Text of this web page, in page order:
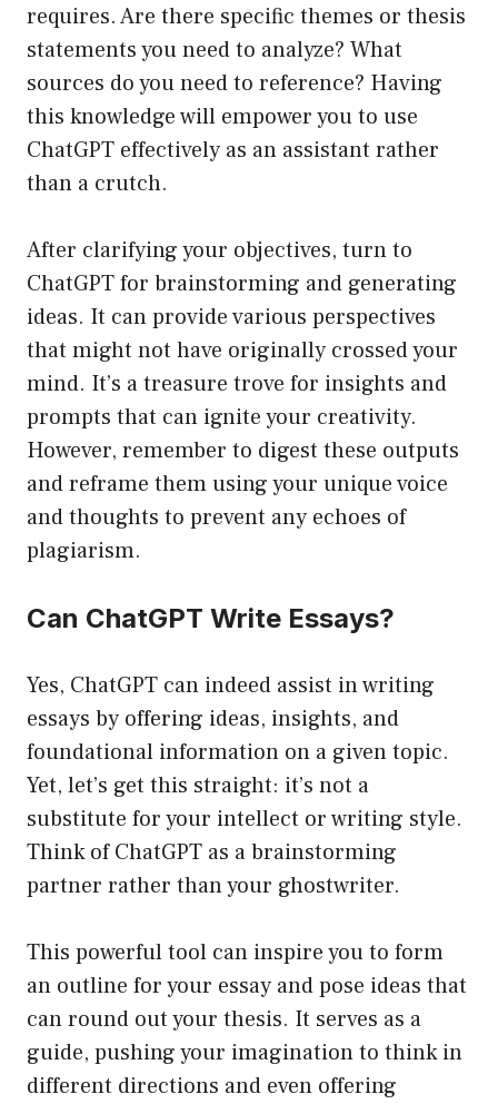
requires. Are there specific themes or thesis
statements you need to analyze? What
sources do you need to reference? Having
this knowledge will empower you to use
ChatGPT effectively as an assistant rather
than a crutch.
After clarifying your objectives, turn to
ChatGPT for brainstorming and generating
ideas. It can provide various perspectives
that might not have originally crossed your
mind. It’s a treasure trove for insights and
prompts that can ignite your creativity.
However, remember to digest these outputs
and reframe them using your unique voice
and thoughts to prevent any echoes of
plagiarism.
Can ChatGPT Write Essays?
Yes, ChatGPT can indeed assist in writing
essays by offering ideas, insights, and
foundational information on a given topic.
Yet, let’s get this straight: it’s not a
substitute for your intellect or writing style.
Think of ChatGPT as a brainstorming
partner rather than your ghostwriter.
This powerful tool can inspire you to form
an outline for your essay and pose ideas that
can round out your thesis. It serves as a
guide, pushing your imagination to think in
different directions and even offering